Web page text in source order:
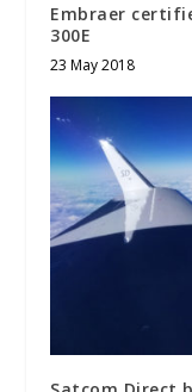
Embraer
300E
23 May 2018